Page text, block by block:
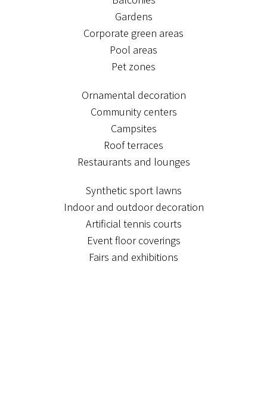
Gardens
Corporate green areas
Pool areas
Pet zones
Ornamental decoration
Community centers
Campsites
Roof terraces
Restaurants and lounges
Synthetic sport lawns
Indoor and outdoor decoration
Artificial tennis courts
Event floor coverings
Fairs and exhibitions